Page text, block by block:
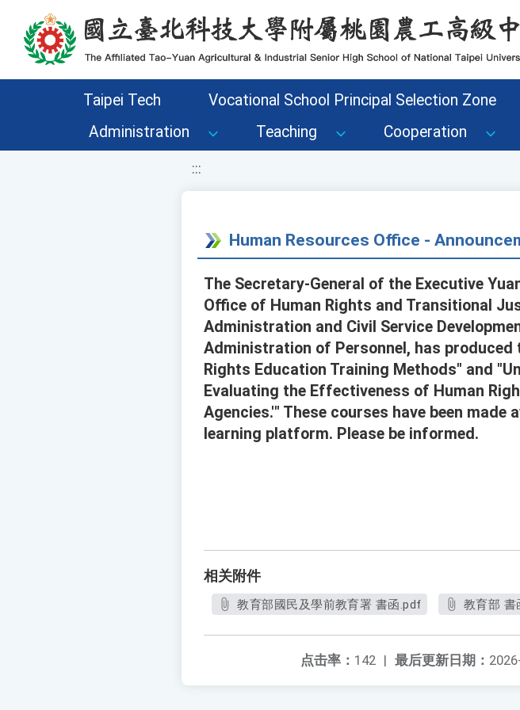
移至網頁之主要內容區位置
Taipei Tech Vocational School Principal Selection Zone
Administration
Teaching Cooperation
:::
Human Resources Office -
The Secretary-General of the Executive
Office of Human Rights and Transitional
Administration and Civil Service
Administration of Personnel, has
Rights Education Training Methods" and
Evaluating the Effectiveness of Human
Agencies.'" These courses have been
learning platform. Please be informed.
相关附件
教育部國民及學前教育署 書函.pdf 教育部 書
最后更新日期：
点击率： 142 |